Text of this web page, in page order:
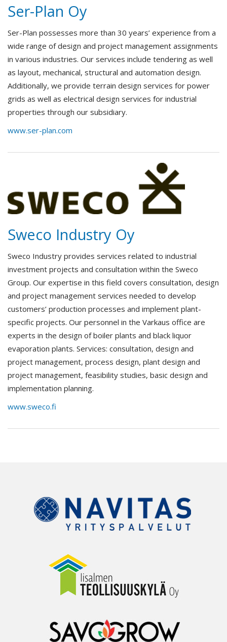
Ser-Plan Oy
Ser-Plan possesses more than 30 years’ experience from a
wide range of design and project management assignments
in various industries. Our services include tendering as well
as layout, mechanical, structural and automation design.
Additionally, we provide terrain design services for power
grids as well as electrical design services for industrial
properties through our subsidiary.
www.ser-plan.com
Sweco Industry Oy
Sweco Industry provides services related to industrial
investment projects and consultation within the Sweco
Group. Our expertise in this field covers consultation, design
and project management services needed to develop
customers’ production processes and implement plant-
specific projects. Our personnel in the Varkaus office are
experts in the design of boiler plants and black liquor
evaporation plants. Services: consultation, design and
project management, process design, plant design and
project management, feasibility studies, basic design and
implementation planning.
www.sweco.fi